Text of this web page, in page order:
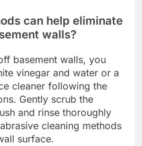
can help eliminate
walls?
basement walls, you
vinegar and water or a
cleaner following the
Gently scrub the
and rinse thoroughly
cleaning methods
surface.